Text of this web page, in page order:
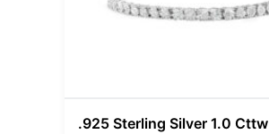
.925 Sterling Silver 1.0 Cttw